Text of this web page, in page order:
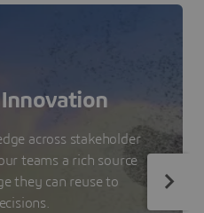
across stakeholder
teams a rich source
they can reuse to